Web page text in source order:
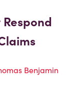
Respond
Benjamin